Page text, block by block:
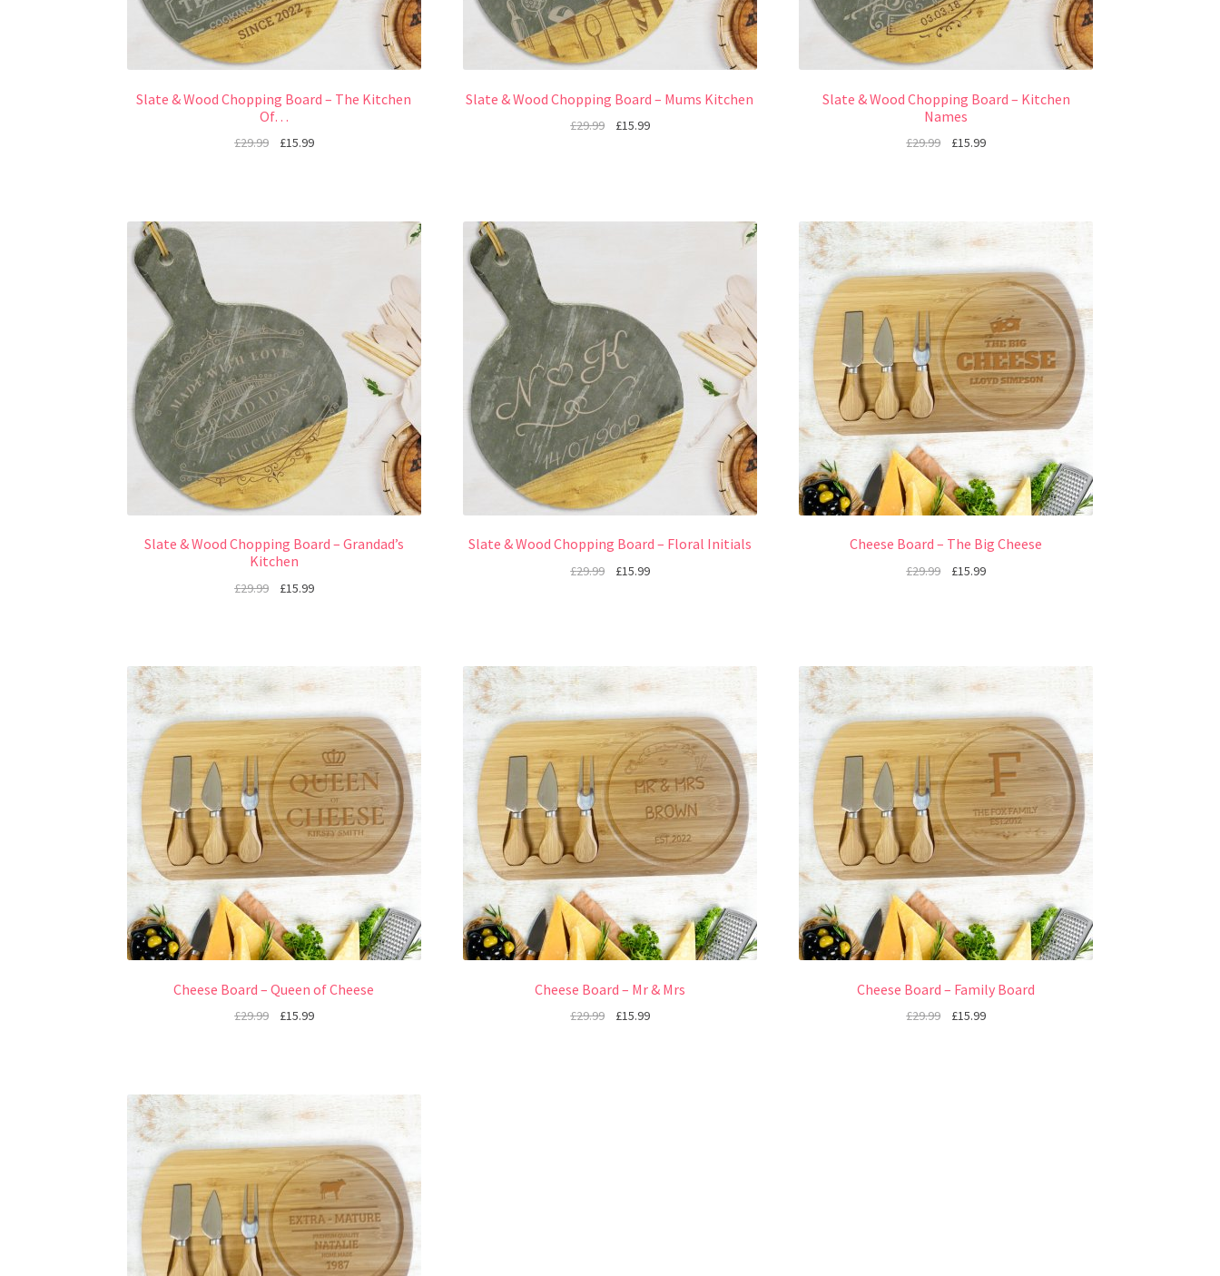
Slate & Wood Chopping Board – The Kitchen
Of…
£29.99 £15.99
Slate & Wood Chopping Board – Mums Kitchen
£29.99 £15.99
Slate & Wood Chopping Board – Kitchen
Names
£29.99 £15.99
Slate & Wood Chopping Board – Grandad’s
Kitchen
£29.99 £15.99
Slate & Wood Chopping Board – Floral Initials
£29.99 £15.99
Cheese Board – The Big Cheese
£29.99 £15.99
Cheese Board – Queen of Cheese
£29.99 £15.99
Cheese Board – Mr & Mrs
£29.99 £15.99
Cheese Board – Family Board
£29.99 £15.99